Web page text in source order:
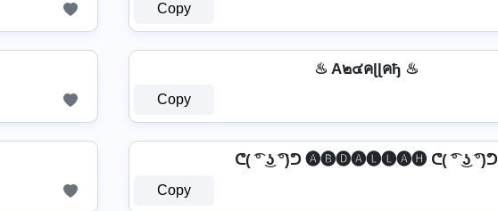
Copy
♨ A๒๔คɭɭคђ ♨
Copy
ᕦ( ͡° ͜ʖ ͡°)ᕤ 🅐🅑🅓🅐🅛🅛🅐🅗 ᕦ( ͡° ͜ʖ ͡°)ᕤ
Copy